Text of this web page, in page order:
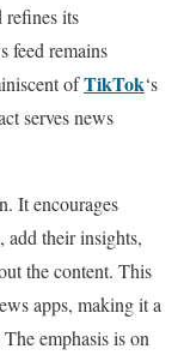
refines its
feed remains
ofTikTok‘s
serves news
It encourages
add their insights,
the content. This
apps, making it a
emphasis is on